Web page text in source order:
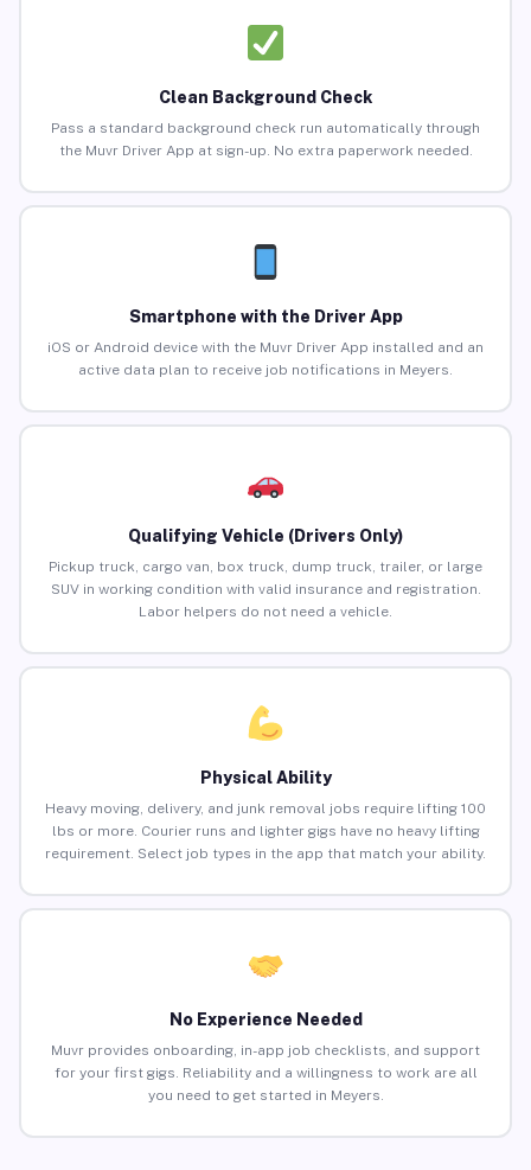
Clean Background Check
Pass a standard background check run automatically through
the Muvr Driver App at sign-up. No extra paperwork needed.
Smartphone with the Driver App
iOS or Android device with the Muvr Driver App installed and an
active data plan to receive job notifications in Meyers.
Qualifying Vehicle (Drivers Only)
Pickup truck, cargo van, box truck, dump truck, trailer, or large
SUV in working condition with valid insurance and registration.
Labor helpers do not need a vehicle.
Physical Ability
Heavy moving, delivery, and junk removal jobs require lifting 100
lbs or more. Courier runs and lighter gigs have no heavy lifting
requirement. Select job types in the app that match your ability.
No Experience Needed
Muvr provides onboarding, in-app job checklists, and support
for your first gigs. Reliability and a willingness to work are all
you need to get started in Meyers.